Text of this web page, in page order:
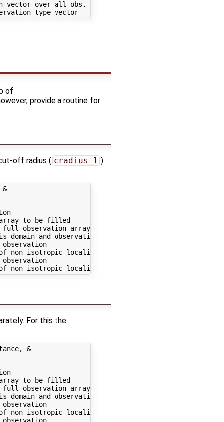
vector over all obs. types
    INTEGER, INTENT(inout) :: cnt_obs_l      ! Local dimension of single observation type vector
of
provide a routine for
off radius ( cradius_l )
&
to be filled
observation array
domain and observation
observation
non-isotropic localization)
observation
For this the
&
to be filled
observation array
domain and observation
observation
non-isotropic localization)
observation